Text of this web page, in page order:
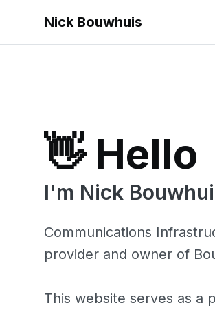
Nick Bouwhuis
👋 Hello
I'm Nick
Communications
provider and owner of
This website serves as a